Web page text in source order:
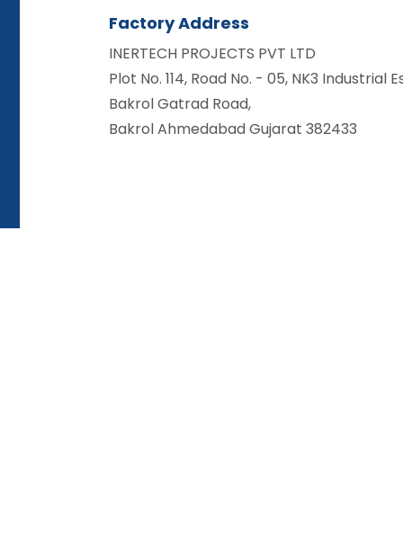
Factory Address
INERTECH PROJECTS PVT LTD
Plot No. 114, Road No. - 05, NK3 Industrial
Bakrol Gatrad Road,
Bakrol Ahmedabad Gujarat 382433